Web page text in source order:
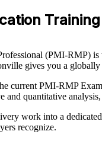
(PMI-RMP)
gives you a globally
current PMI-RMP
and quantitative
work into a
recognize.